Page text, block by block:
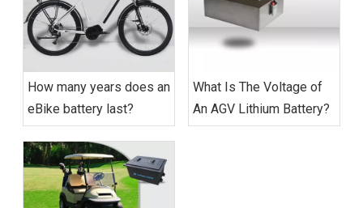
How many years does an
eBike battery last?
What Is The Voltage of
An AGV Lithium Battery?